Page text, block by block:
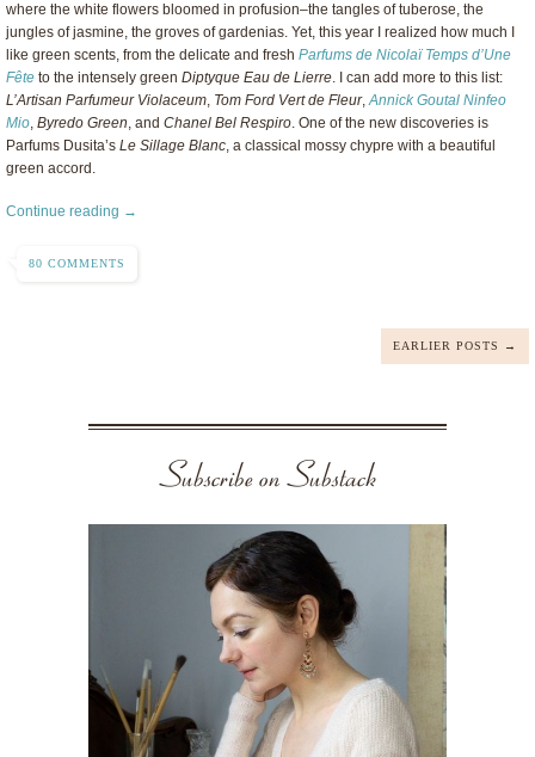
where the white flowers bloomed in profusion–the tangles of tuberose, the
jungles of jasmine, the groves of gardenias. Yet, this year I realized how much I
like green scents, from the delicate and fresh Parfums de Nicolaï Temps d’Une
Fête to the intensely green Diptyque Eau de Lierre. I can add more to this list:
L’Artisan Parfumeur Violaceum, Tom Ford Vert de Fleur,Annick Goutal Ninfeo
Mio, Byredo Green, and Chanel Bel Respiro. One of the new discoveries is
Parfums Dusita’s Le Sillage Blanc, a classical mossy chypre with a beautiful
green accord.
Continue reading →
80 COMMENTS
EARLIER POSTS →
Subscribe on Substack